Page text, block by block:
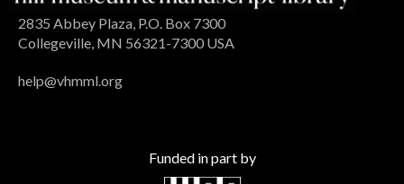
2835 Abbey Plaza, P.O. Box 7300
Collegeville, MN 56321-7300 USA
help@vhmml.org
Funded in part by